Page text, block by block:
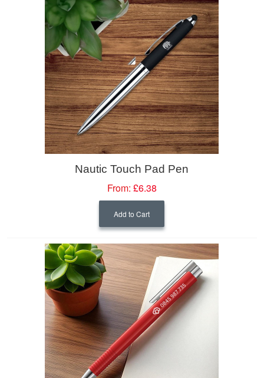
Nautic Touch Pad Pen
From: £6.38
Add to Cart